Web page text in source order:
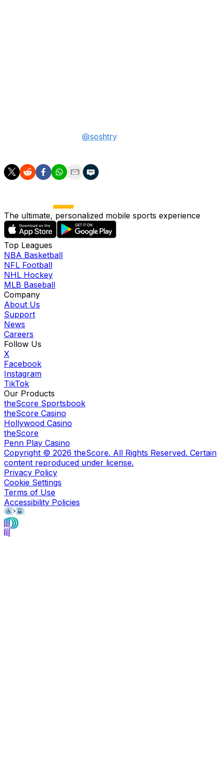
@soshtry
The ultimate, personalized mobile sports experience
Top Leagues
NBA Basketball
NFL Football
NHL Hockey
MLB Baseball
Company
About Us
Support
News
Careers
Follow Us
X
Facebook
Instagram
TikTok
Our Products
theScore Sportsbook
theScore Casino
Hollywood Casino
theScore
Penn Play Casino
Copyright © 2026 theScore. All Rights Reserved. Certain
content reproduced under license.
Privacy Policy
Cookie Settings
Terms of Use
Accessibility Policies